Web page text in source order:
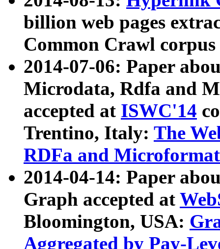
billion web pages
Common Crawl
2014-07-06: Paper
Microdata, Rdfa and
accepted at ISWC'14
Trentino, Italy: The
RDFa and Microformat
2014-04-14: Paper
Graph accepted at
Bloomington, USA:
Aggregated by Pay-